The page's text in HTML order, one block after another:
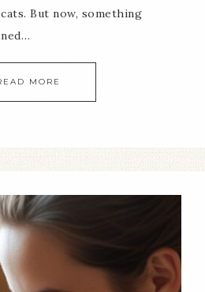
But now, something
MORE